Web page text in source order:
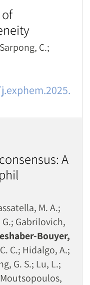
C.;
A
M. A.;
Gabrilovich,
Bouyer,
C.; Hidalgo, A.;
G. S.; Lu, L.;
Moutsopoulos,